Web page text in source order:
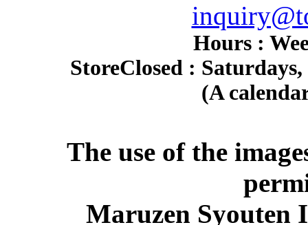
Hours :
StoreClosed :
(A
The use of the
Maruzen Syouten